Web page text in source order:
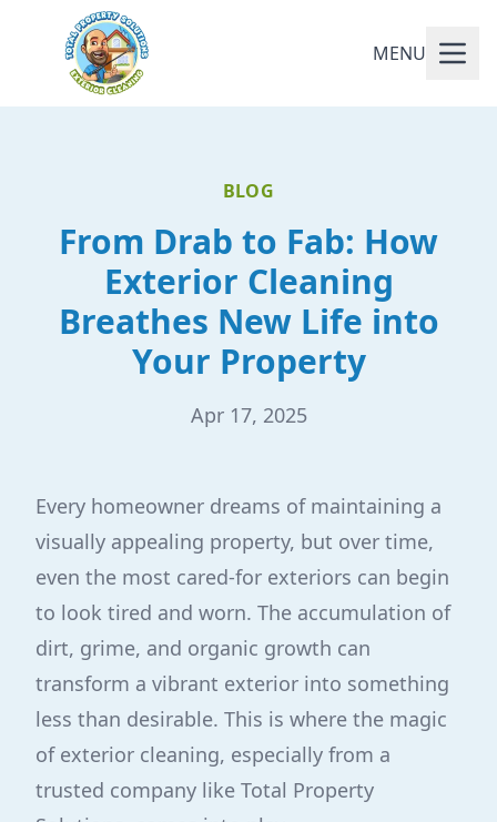
MENU
BLOG
From Drab to Fab: How
Exterior Cleaning
Breathes New Life into
Your Property
Apr 17, 2025
Every homeowner dreams of maintaining a
visually appealing property, but over time,
even the most cared-for exteriors can begin
to look tired and worn. The accumulation of
dirt, grime, and organic growth can
transform a vibrant exterior into something
less than desirable. This is where the magic
of exterior cleaning, especially from a
trusted company like Total Property